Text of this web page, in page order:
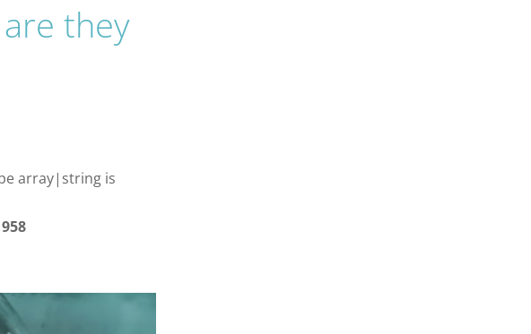
they
array|string is